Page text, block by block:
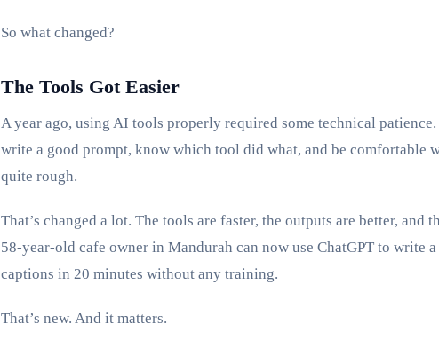
So what changed?
The Tools Got Easier
A year ago, using AI tools properly required some technical
write a good prompt, know which tool did what, and be comfortable
quite rough.
That’s changed a lot. The tools are faster, the outputs are better, and
58-year-old cafe owner in Mandurah can now use ChatGPT to write
captions in 20 minutes without any training.
That’s new. And it matters.